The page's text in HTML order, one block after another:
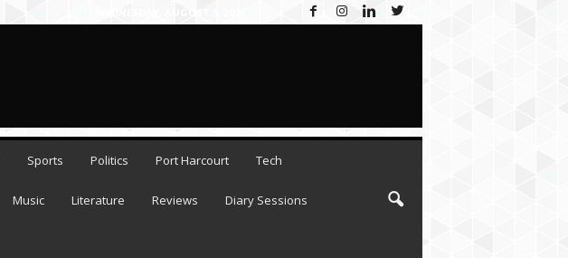
WEDNESDAY, AUGUST 5, 2026
Sports Politics Port Harcourt Tech
Music Literature Reviews Diary Sessions